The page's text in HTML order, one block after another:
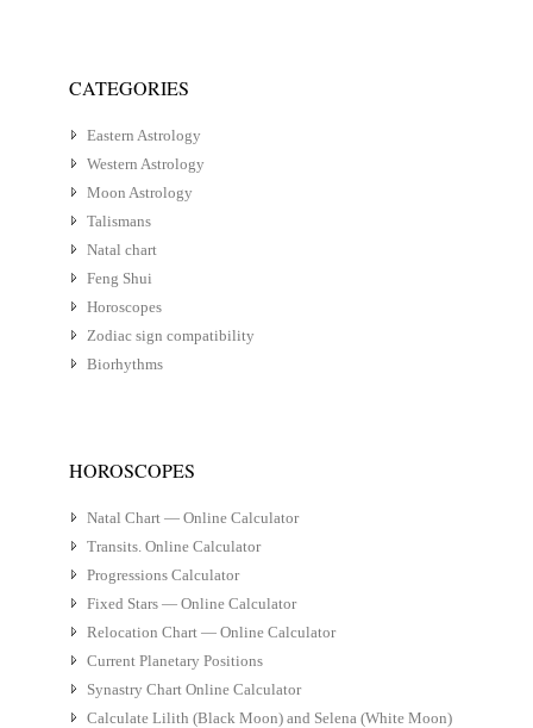
CATEGORIES
Eastern Astrology
Western Astrology
Moon Astrology
Talismans
Natal chart
Feng Shui
Horoscopes
Zodiac sign compatibility
Biorhythms
HOROSCOPES
Natal Chart — Online Calculator
Transits. Online Calculator
Progressions Calculator
Fixed Stars — Online Calculator
Relocation Chart — Online Calculator
Current Planetary Positions
Synastry Chart Online Calculator
Calculate Lilith (Black Moon) and Selena (White Moon)